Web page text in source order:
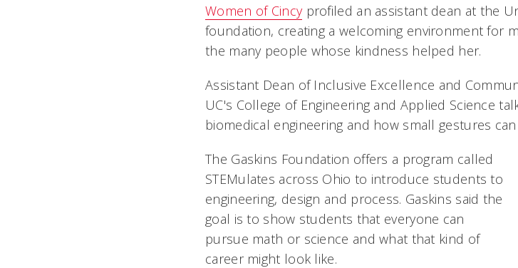
Women of Cincyprofiled an assistant dean at the
foundation, creating a welcoming environment for
the many people whose kindness helped her.
Assistant Dean of Inclusive Excellence and
UC's College of Engineering and Applied Science
biomedical engineering and how small gestures
The Gaskins Foundation offers a program called
STEMulates across Ohio to introduce students to
engineering, design and process. Gaskins said the
goal is to show students that everyone can
pursue math or science and what that kind of
career might look like.